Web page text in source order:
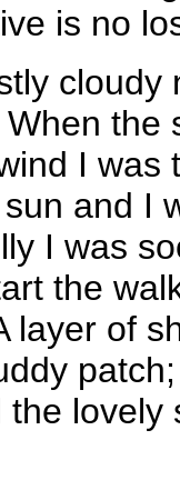
is no
cloudy
the
I was
and I
I was
the
layer of